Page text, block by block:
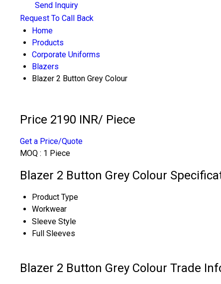
Send Inquiry
Request To Call Back
Home
Products
Corporate Uniforms
Blazers
Blazer 2 Button Grey Colour
Price 2190 INR/ Piece
Get a Price/Quote
MOQ : 1 Piece
Blazer 2 Button Grey Colour
Product Type
Workwear
Sleeve Style
Full Sleeves
Blazer 2 Button Grey Colour Trade